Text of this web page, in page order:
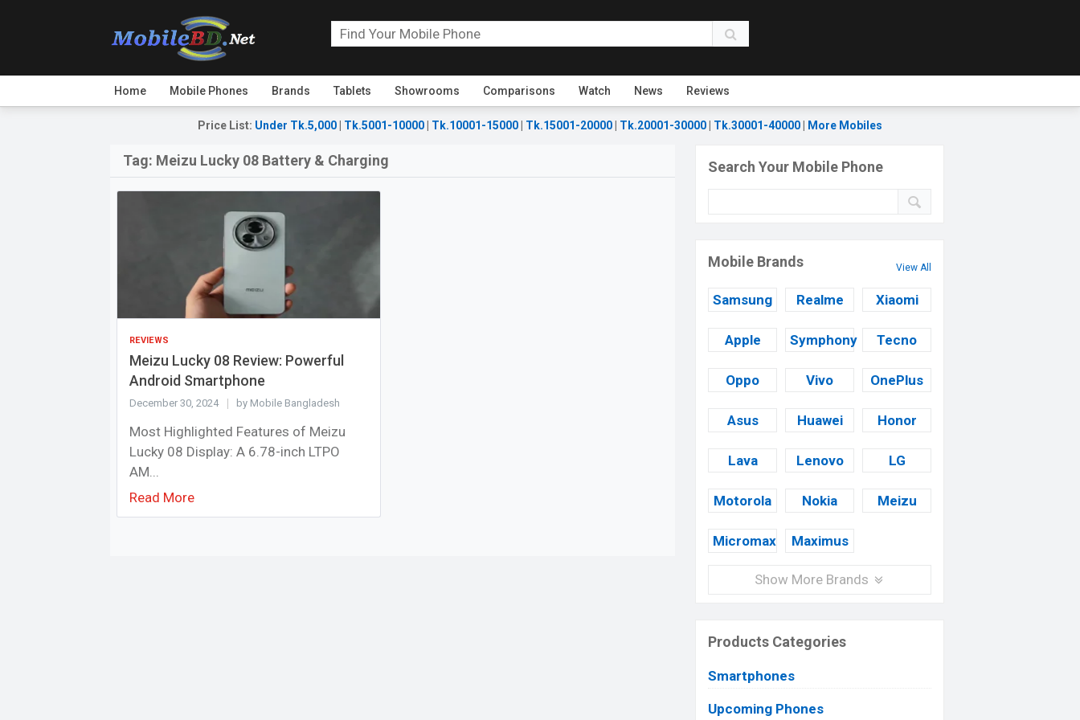
Home Mobile Phones Brands Tablets Showrooms Comparisons Watch News Reviews
Price List: Under Tk.5,000 Tk.5001-10000 Tk.10001-15000 Tk.15001-20000 Tk.20001-30000 Tk.30001-40000 More Mobiles
Tag: Meizu Lucky 08 Battery & Charging
REVIEWS
Meizu Lucky 08 Review: Powerful
Android Smartphone
December 30, 2024 by Mobile Bangladesh
Most Highlighted Features of Meizu
Lucky 08 Display: A 6.78-inch LTPO
AM...
Read More
Search Your Mobile Phone
Mobile Brands View All
Samsung Realme Xiaomi
Apple Symphony Tecno
Oppo Vivo OnePlus
Asus Huawei Honor
Lava Lenovo LG
Motorola Nokia Meizu
Micromax Maximus
Show More Brands
Products Categories
Smartphones
Upcoming Phones